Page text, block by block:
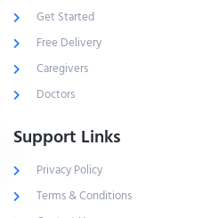
Get Started
Free Delivery
Caregivers
Doctors
Support Links
Privacy Policy
Terms & Conditions